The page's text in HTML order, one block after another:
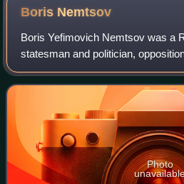
Boris Nemtsov
Boris Yefimovich Nemtsov was a
statesman and politician,
critic of Vladimir Putin. Early in his
involved in the intr
Photo